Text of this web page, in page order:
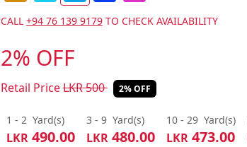
CALL +94 76 139 9179TO CHECK AVAILABILITY
2% OFF
Retail PriceLKR500 2% OFF
1 - 2 Yard(s)
LKR490.00
3 - 9 Yard(s)
LKR480.00
10 - 29 Yard(s)
LKR473.00